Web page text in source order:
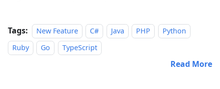
Tags: New Feature C# Java PHP
Python
Ruby
Go TypeScript
Read More